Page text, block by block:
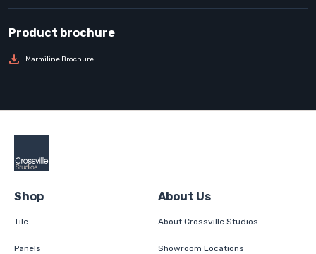
Marmiline Brochure
Shop
Tile
Panels
About Us
About Crossville Studios
Showroom Locations